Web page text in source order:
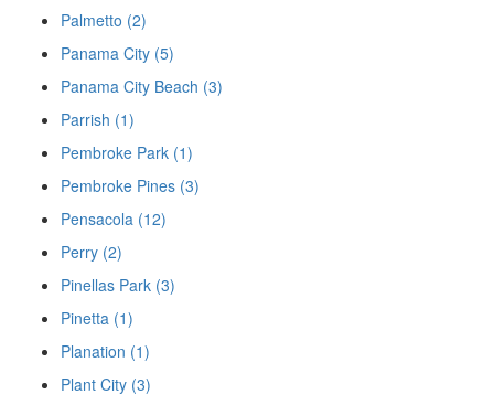
Palmetto (2)
Panama City (5)
Panama City Beach (3)
Parrish (1)
Pembroke Park (1)
Pembroke Pines (3)
Pensacola (12)
Perry (2)
Pinellas Park (3)
Pinetta (1)
Planation (1)
Plant City (3)